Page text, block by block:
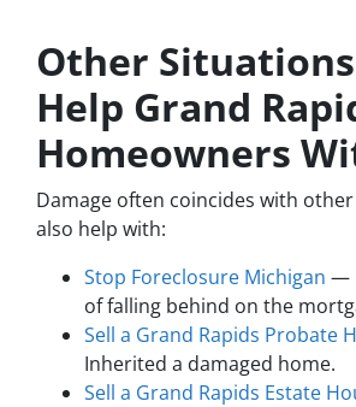
Other
Help Grand
Homeowners
Damage often coincides with
also help with:
Stop Foreclosure Michigan —
of falling behind on the
Sell a Grand Rapids Probate
Inherited a damaged home.
Sell a Grand Rapids Estate